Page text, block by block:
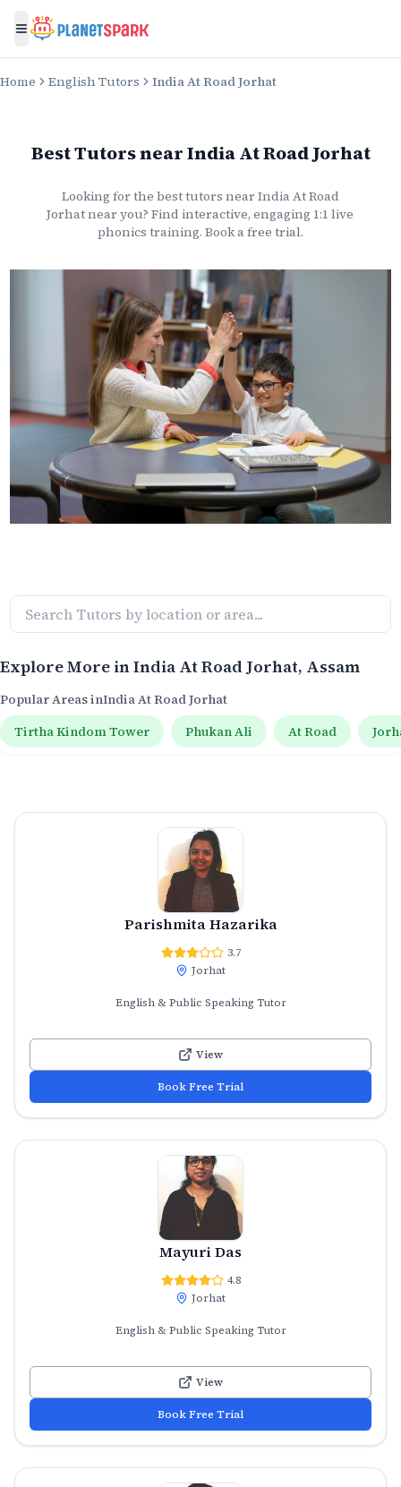
Toggle menu
Home English Tutors India At Road Jorhat
Best TutorsnearIndia At Road Jorhat
Looking for the besttutors near India At Road
Jorhatnear you? Find interactive, engaging 1:1 live
phonics training. Book a free trial.
Explore More inIndia At Road Jorhat, Assam
Popular Areas inIndia At Road Jorhat
Tirtha Kindom Tower
Phukan Ali At Road
Parishmita Hazarika
3.7
Jorhat
English & Public Speaking Tutor
View
Book Free Trial
Mayuri Das
4.8
Jorhat
English & Public Speaking Tutor
View
Book Free Trial